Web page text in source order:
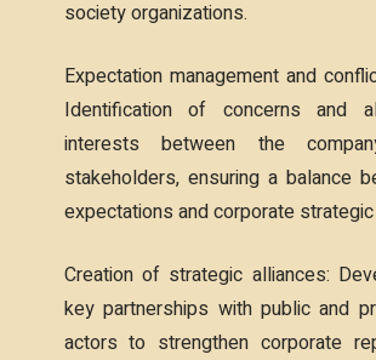
society organizations.
Expectation management and
Identification of concerns and
interests between the
stakeholders, ensuring a balance
expectations and corporate
Creation of strategic alliances:
key partnerships with public and
actors to strengthen corporate